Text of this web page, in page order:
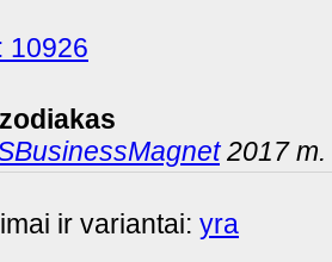
10926
2017 m.
ir variantai: yra